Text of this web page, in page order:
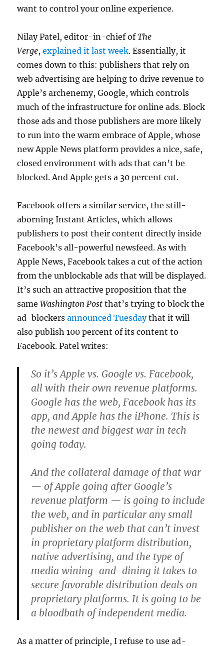
want to control your online experience.
Nilay Patel, editor-in-chief ofThe
Verge,explained it last week. Essentially, it
comes down to this: publishers that rely on
web advertising are helping to drive revenue to
Apple’s archenemy, Google, which controls
much of the infrastructure for online ads. Block
those ads and those publishers are more likely
to run into the warm embrace of Apple, whose
new Apple News platform provides a nice, safe,
closed environment with ads that can’t be
blocked. And Apple gets a 30 percent cut.
Facebook offers a similar service, the still-
aborning Instant Articles, which allows
publishers to post their content directly inside
Facebook’s all-powerful newsfeed. As with
Apple News, Facebook takes a cut of the action
from the unblockable ads that will be displayed.
It’s such an attractive proposition that the
sameWashington Post that’s trying to block the
ad-blockersannounced Tuesdaythat it will
also publish 100 percent of its content to
Facebook. Patel writes:
So it’s Apple vs. Google vs. Facebook,
all with their own revenue platforms.
Google has the web, Facebook has its
app, and Apple has the iPhone. This is
the newest and biggest war in tech
going today.
And the collateral damage of that war
— of Apple going after Google’s
revenue platform — is going to include
the web, and in particular any small
publisher on the web that can’t invest
in proprietary platform distribution,
native advertising, and the type of
media wining-and-dining it takes to
secure favorable distribution deals on
proprietary platforms. It is going to be
a bloodbath of independent media.
As a matter of principle, I refuse to use ad-